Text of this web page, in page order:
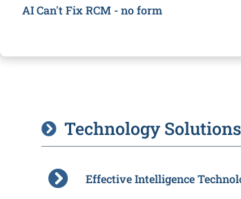
AI Can't Fix RCM - no form
Technology Solutions
Effective Intelligence